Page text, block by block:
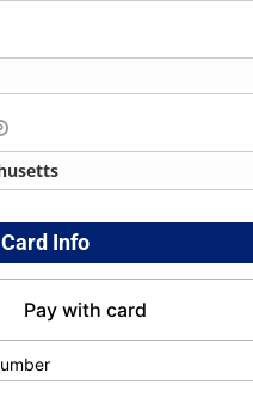
Info
Pay with card